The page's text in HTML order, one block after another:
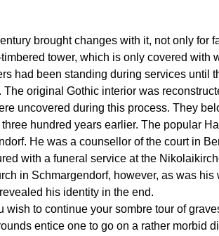
brought changes with it, not only for
tower, which is only covered with
had been standing during services until
The original Gothic interior was
uncovered during this process. They
hundred years earlier. The popular
He was a counsellor of the court in
with a funeral service at the
in Schmargendorf, however, as was
his identity in the end.
wish to continue your sombre tour of
entice one to go on a rather morbid